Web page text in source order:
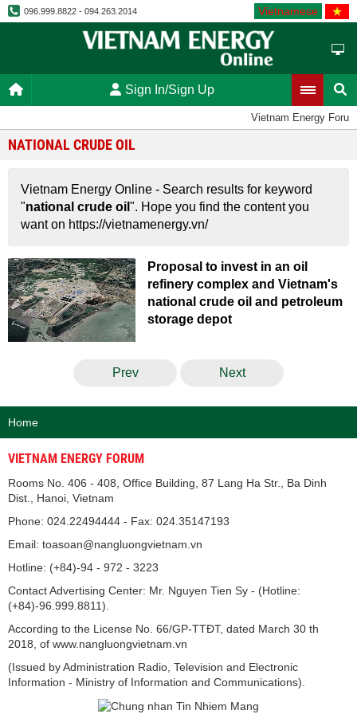
096.999.8822 - 094.263.2014 Vietnamese
Sign In/Sign Up
Vietnam Energy Forum
NATIONAL CRUDE OIL
Vietnam Energy Online - Search results for keyword
"national crude oil ". Hope you find the content you
want on https://vietnamenergy.vn/
Proposal to invest in an oil
refinery complex and Vietnam's
national crude oil and petroleum
storage depot
Prev Next
Home
VIETNAM ENERGY FORUM
Rooms No. 406 - 408, Office Building, 87 Lang Ha Str., Ba Dinh
Dist., Hanoi, Vietnam
Phone: 024.22494444 - Fax: 024.35147193
Email: toasoan@nangluongvietnam.vn
Hotline: (+84)-94 - 972 - 3223
Contact Advertising Center: Mr. Nguyen Tien Sy - (Hotline:
(+84)-96.999.8811).
According to the License No. 66/GP-TTĐT, dated March 30 th
2018, of www.nangluongvietnam.vn
(Issued by Administration Radio, Television and Electronic
Information - Ministry of Information and Communications).